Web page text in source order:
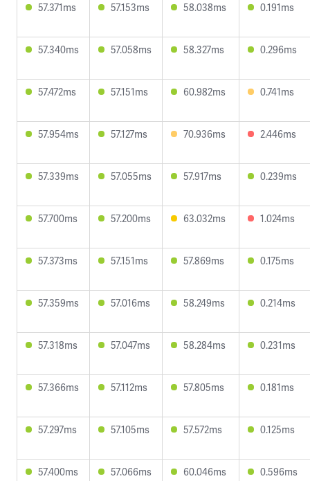
57.371ms 57.153ms 58.038ms 0.191ms
57.340ms 57.058ms 58.327ms 0.296ms
57.472ms 57.151ms 60.982ms 0.741ms
57.954ms 57.127ms 70.936ms 2.446ms
57.339ms 57.055ms 57.917ms 0.239ms
57.700ms 57.200ms 63.032ms 1.024ms
57.373ms 57.151ms 57.869ms 0.175ms
57.359ms 57.016ms 58.249ms 0.214ms
57.318ms 57.047ms 58.284ms 0.231ms
57.366ms 57.112ms 57.805ms 0.181ms
57.297ms 57.105ms 57.572ms 0.125ms
57.400ms 57.066ms 60.046ms 0.596ms